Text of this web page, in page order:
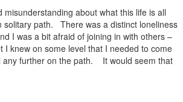
about what this life is all
solitary path.
There was a distinct loneliness
I was a bit afraid of joining in with others –
I knew on some level that I needed to come
further on the path.
It would seem that